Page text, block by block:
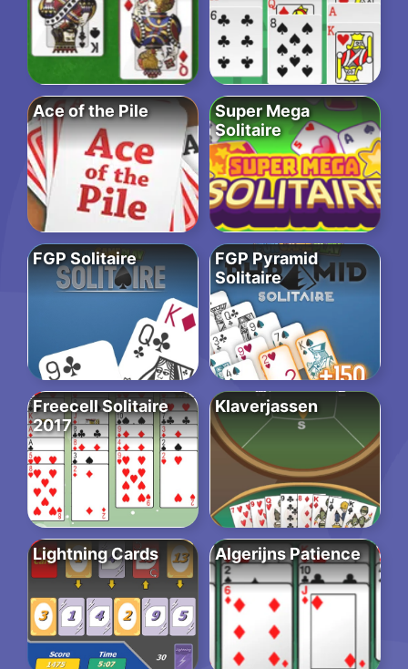
Ace of the Pile
Super Mega
Solitaire
FGP Solitaire
FGP Pyramid
Solitaire
Freecell Solitaire
2017
Klaverjassen
Lightning Cards Algerijns Patience